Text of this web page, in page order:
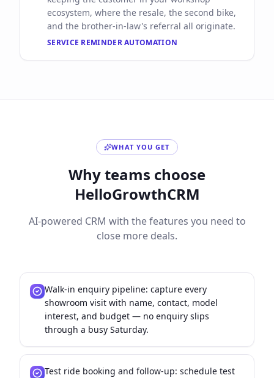
ecosystem, where the resale, the second bike,
and the brother-in-law's referral all originate.
SERVICE REMINDER AUTOMATION
WHAT YOU GET
Why teams choose
HelloGrowthCRM
AI-powered CRM with the features you need to
close more deals.
Walk-in enquiry pipeline: capture every
showroom visit with name, contact, model
interest, and budget — no enquiry slips
through a busy Saturday.
Test ride booking and follow-up: schedule test